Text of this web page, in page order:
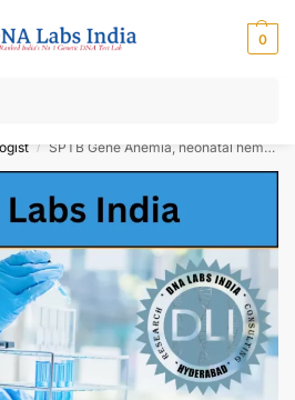
0
⚡ No1 genetic DNA Test Lab
/ SPTB Gene Anemia, neonatal hemolytic, fatal and near-fatal NGS Genetic Test Cost